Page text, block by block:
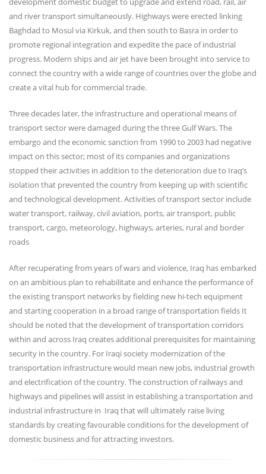
and river transport simultaneously. Highways were erected linking
Baghdad to Mosul via Kirkuk, and then south to Basra in order to
promote regional integration and expedite the pace of industrial
progress. Modern ships and air jet have been brought into service to
connect the country with a wide range of countries over the globe and
create a vital hub for commercial trade.
Three decades later, the infrastructure and operational means of
transport sector were damaged during the three Gulf Wars. The
embargo and the economic sanction from 1990 to 2003 had negative
impact on this sector; most of its companies and organizations
stopped their activities in addition to the deterioration due to Iraq’s
isolation that prevented the country from keeping up with scientific
and technological development. Activities of transport sector include
water transport, railway, civil aviation, ports, air transport, public
transport, cargo, meteorology, highways, arteries, rural and border
roads
After recuperating from years of wars and violence, Iraq has embarked
on an ambitious plan to rehabilitate and enhance the performance of
the existing transport networks by fielding new hi-tech equipment
and starting cooperation in a broad range of transportation fields It
should be noted that the development of transportation corridors
within and across Iraq creates additional prerequisites for maintaining
security in the country. For Iraqi society modernization of the
transportation infrastructure would mean new jobs, industrial growth
and electrification of the country. The construction of railways and
highways and pipelines will assist in establishing a transportation and
industrial infrastructure in Iraq that will ultimately raise living
standards by creating favourable conditions for the development of
domestic business and for attracting investors.